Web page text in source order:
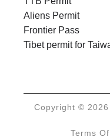
Aliens Permit
Frontier Pass
Tibet permit for
Copyright ©
Terms